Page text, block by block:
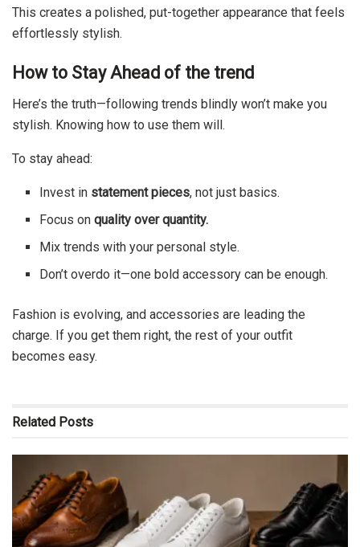
This creates a polished, put-together appearance that feels
effortlessly stylish.
How to Stay Ahead of the trend
Here’s the truth—following trends blindly won’t make you
stylish. Knowing how to use them will.
To stay ahead:
Invest in statement pieces, not just basics.
Focus onquality over quantity.
Mix trends with your personal style.
Don’t overdo it—one bold accessory can be enough.
Fashion is evolving, and accessories are leading the
charge. If you get them right, the rest of your outfit
becomes easy.
Related Posts